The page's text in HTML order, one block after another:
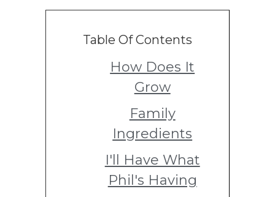
Table Of Contents
How Does It
Grow
Family
Ingredients
I'll Have What
Phil's Having